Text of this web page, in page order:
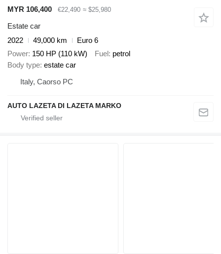
MYR 106,400
€22,490 ≈ $25,980
Estate car
2022
49,000 km
Euro 6
Power 150 HP (110 kW) Fuel petrol
Body type estate car
Italy, Caorso PC
AUTO LAZETA DI LAZETA MARKO